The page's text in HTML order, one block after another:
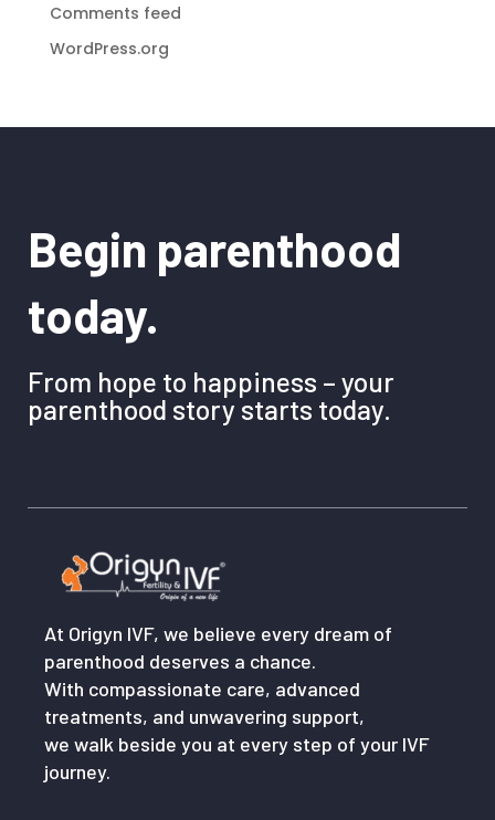
Comments feed
WordPress.org
Begin parenthood
today.
From hope to happiness – your
parenthood story starts today.
At Origyn IVF, we believe every dream of
parenthood deserves a chance.
With compassionate care, advanced
treatments, and unwavering support,
we walk beside you at every step of your IVF
journey.